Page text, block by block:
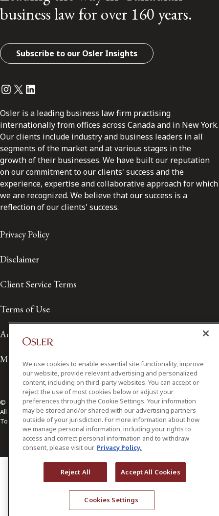
business law for over 160 years.
Subscribe to our Osler Insights
Instagram
Twitter
LinkedIn
Osler is a leading business law firm practising
internationally from offices across Canada and in New York.
Our clients include industry and business leaders in all
segments of the market and at various stages in the
growth of their businesses. We have built our reputation
on our commitment to our clients' success and the
experience, expertise and collaborative approach for which
we are recognized. We believe that our success is a
reflection of our clients' success.
Privacy Policy
Disclaimer
Client Service Terms
Terms of Use
Accessibility
Media Contact
© 2026 Osler, Hoskin & Harcourt LLP.
All Rights Reserved
Toronto | Montréal | Calgary | Vancouver | Ottawa | New York
We use cookies to enable essential site functionality, improve
our website, provide relevant advertising and personalized
content, including on third-party websites. You can accept or
reject the use of most cookies below or adjust your
preferences through the Cookie Settings. Your information
may be stored and/or shared with our advertising partners
outside of your jurisdiction. For more information about how
we manage personal information, including your rights to
access and correct personal information and to withdraw
consent, please visit our Privacy Policy.
Reject All Accept All Cookies
Cookies Settings